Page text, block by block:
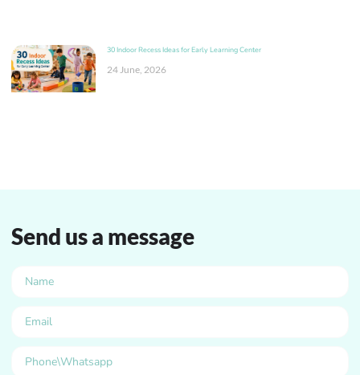
30 Indoor Recess Ideas for Early Learning Center
24 June, 2026
Send us a message